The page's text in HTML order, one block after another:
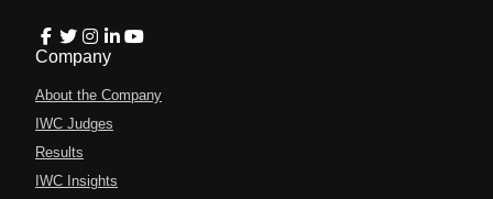
Company
About the Company
IWC Judges
Results
IWC Insights